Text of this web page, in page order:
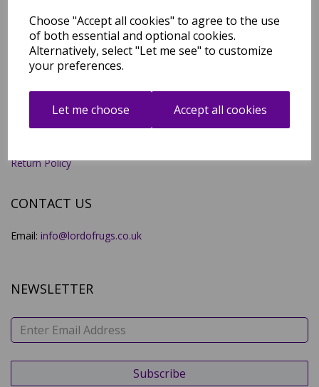
Choose "Accept all cookies" to agree to the use
of both essential and optional cookies.
Alternatively, select "Let me see" to customize
your preferences.
Let me choose Accept all cookies
INFORMATION
About
Account
Deliveries
Legal Notice
Return Policy
CONTACT US
Email: info@lordofrugs.co.uk
NEWSLETTER